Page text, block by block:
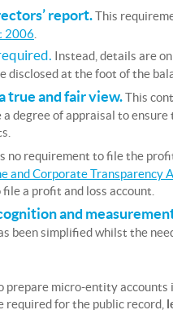
report.This
2006
Instead, details are
disclosed at the foot of the
true and fair view.This
a degree of appraisal to
no requirement to file the
and Corporate Transparency
a profit and loss account.
and
been simplified whilst the
prepare micro-entity
required for the public record,